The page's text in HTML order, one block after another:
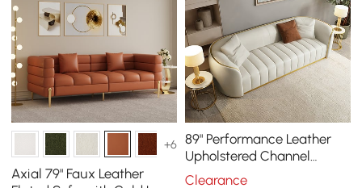
+6
Axial 79" Faux Leather
89" Performance Leather
Upholstered Channel
Tufted Sofa with Gold Legs
Clearance